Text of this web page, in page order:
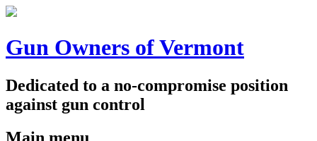
Gun Owners of Vermont
Dedicated to a no-compromise position
against gun control
Main menu